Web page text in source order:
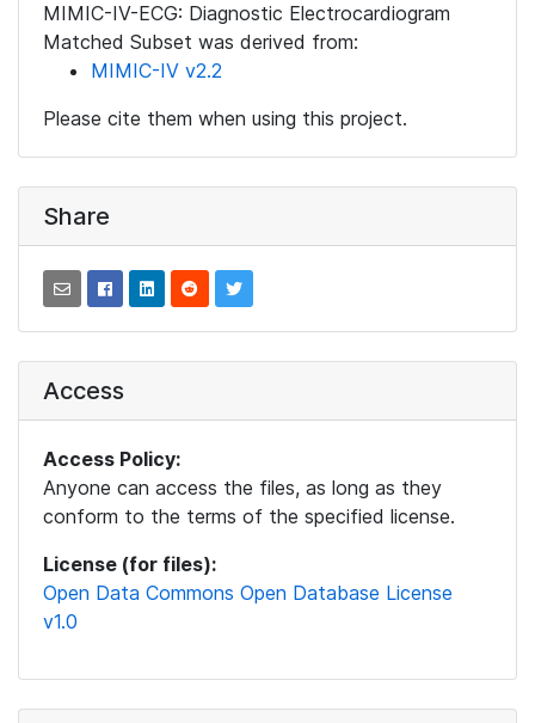
MIMIC-IV-ECG: Diagnostic Electrocardiogram
Matched Subset was derived from:
MIMIC-IV v2.2
Please cite them when using this project.
Share
Access
Access Policy:
Anyone can access the files, as long as they
conform to the terms of the specified license.
License (for files):
Open Data Commons Open Database License
v1.0